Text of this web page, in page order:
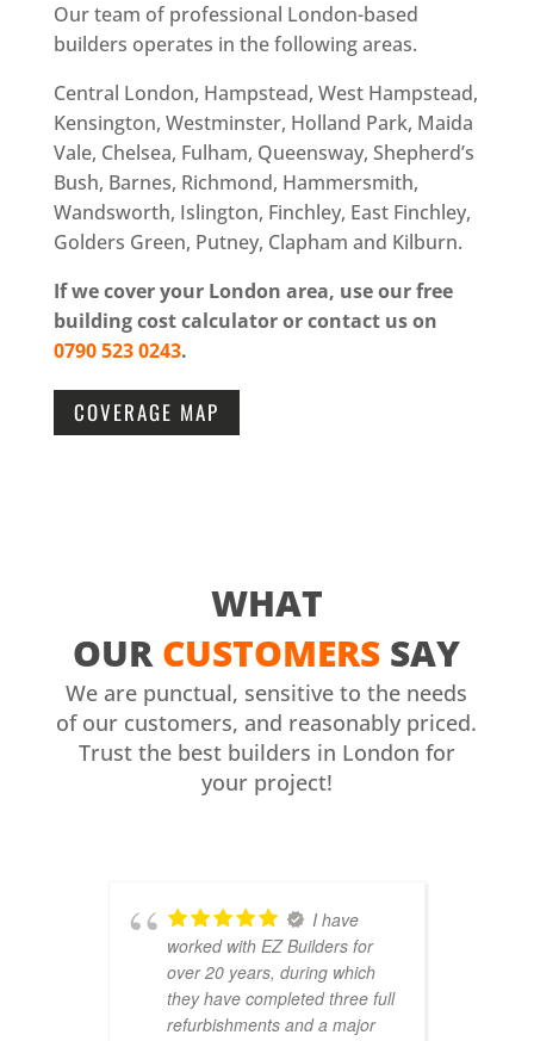
Our team of professional London-based
builders operates in the following areas.
Central London, Hampstead, West Hampstead,
Kensington, Westminster, Holland Park, Maida
Vale, Chelsea, Fulham, Queensway, Shepherd’s
Bush, Barnes, Richmond, Hammersmith,
Wandsworth, Islington, Finchley, East Finchley,
Golders Green, Putney, Clapham and Kilburn.
If we cover your London area, use our free
building cost calculator or contact us on
0790 523 0243.
COVERAGE MAP
WHAT
OURCUSTOMERS SAY
We are punctual, sensitive to the needs
of our customers, and reasonably priced.
Trust the best builders in London for
your project!
I have
worked with EZ Builders for
over 20 years, during which
they have completed three full
refurbishments and a major